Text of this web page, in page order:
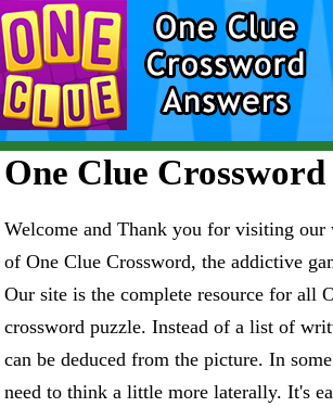
One Clue
Welcome and Thank you for visiting our
of One Clue Crossword, the addictive
Our site is the complete resource for all
crossword puzzle. Instead of a list of
can be deduced from the picture. In
need to think a little more laterally. It's